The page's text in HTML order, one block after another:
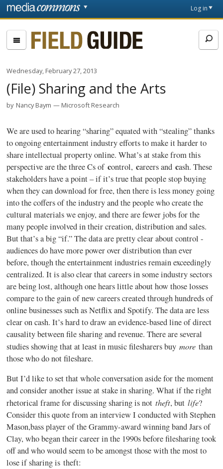
Skip to main content
page
Log in
Fieldguide
Wednesday, February 27, 2013
(File) Sharing and the Arts
by Nancy Baym Microsoft Research
We are used to hearing “sharing” equated with “stealing” thanks
to ongoing entertainment industry efforts to make it harder to
share intellectual property online. What’s at stake from this
perspective are the three Cs ofcontrol,careers andcash. These
stakeholders have a point – if it’s true that people stop buying
when they can download for free, then there is less money going
into the coffers of the industry and the people who create the
cultural materials we enjoy, and there are fewer jobs for the
many people involved in their creation, distribution and sales.
But that’s a big “if.” The data are pretty clear about control -
audiences do have more power over distribution than ever
before, though the entertainment industries remain exceedingly
centralized. It is also clear that careers in some industry sectors
are being lost, although one hears little about how those losses
compare to the gain of new careers created through hundreds of
online businesses such as Netflix andSpotify. The data are less
clear on cash. It’s hard to draw an evidence-based line of direct
causality between file sharing and revenue. There are several
studies showing that at least in musicfilesharersbuymore than
those who do notfileshare.
But I’d like to set that whole conversation aside for the moment
and consider another issue at stake in sharing. What if the right
rhetorical frame for discussing sharing is nottheft, butlife?
Consider this quote from an interview I conducted with Stephen
Mason,bass player of the Grammy-award winning band Jars of
Clay, who began their career in the 1990sbeforefilesharingtook
off and who would seem to be amongst those with the most to
lose if sharing is theft: